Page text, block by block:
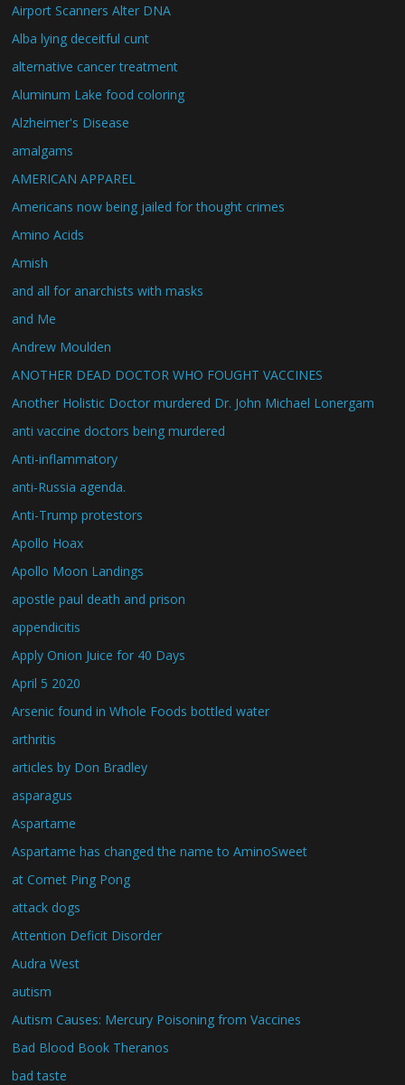
Airport Scanners Alter DNA
Alba lying deceitful cunt
alternative cancer treatment
Aluminum Lake food coloring
Alzheimer's Disease
amalgams
AMERICAN APPAREL
Americans now being jailed for thought crimes
Amino Acids
Amish
and all for anarchists with masks
and Me
Andrew Moulden
ANOTHER DEAD DOCTOR WHO FOUGHT VACCINES
Another Holistic Doctor murdered Dr. John Michael Lonergam
anti vaccine doctors being murdered
Anti-inflammatory
anti-Russia agenda.
Anti-Trump protestors
Apollo Hoax
Apollo Moon Landings
apostle paul death and prison
appendicitis
Apply Onion Juice for 40 Days
April 5 2020
Arsenic found in Whole Foods bottled water
arthritis
articles by Don Bradley
asparagus
Aspartame
Aspartame has changed the name to AminoSweet
at Comet Ping Pong
attack dogs
Attention Deficit Disorder
Audra West
autism
Autism Causes: Mercury Poisoning from Vaccines
Bad Blood Book Theranos
bad taste